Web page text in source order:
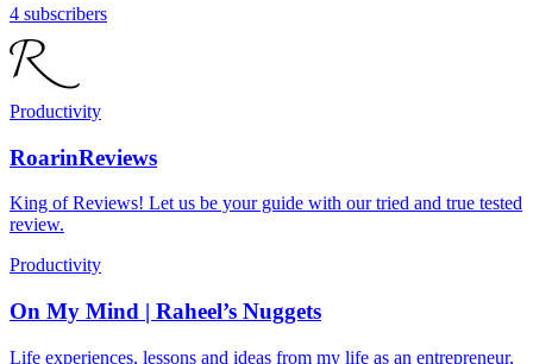
4 subscribers
Productivity
RoarinReviews
King of Reviews! Let us be your guide with our tried and true tested
review.
Productivity
On My Mind | Raheel’s Nuggets
Life experiences, lessons and ideas from my life as an entrepreneur,